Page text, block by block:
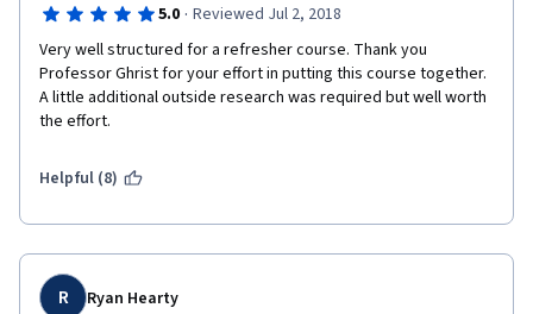
5.0 · Reviewed Jul 2, 2018
Very well structured for a refresher course. Thank you
Professor Ghrist for your effort in putting this course together.
A little additional outside research was required but well worth
the effort.
Helpful (8)
R Ryan Hearty